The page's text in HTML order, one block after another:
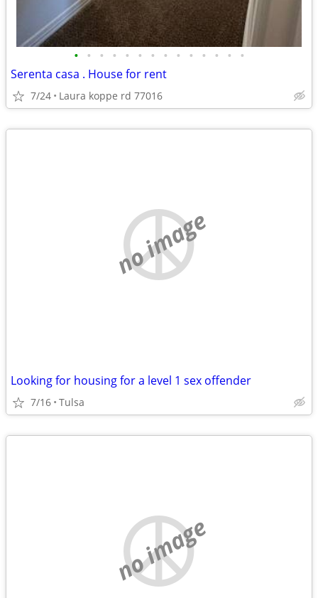
• • • • • • • • • • • • • •
Serenta casa . House for rent
7/24 Laura koppe rd 77016
no image
Looking for housing for a level 1 sex offender
7/16 Tulsa
no image